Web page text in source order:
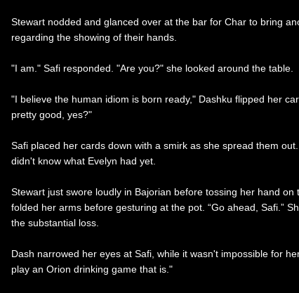
Stewart nodded and glanced over at the bar for Char to bring
regarding the showing of their hands.
"I am." Safi responded. "Are you?" she looked around the table.
"I believe the human idiom is born ready," Dashku flipped her
pretty good, yes?"
Safi placed her cards down with a smirk as she spread them
didn't know what Evelyn had yet.
Stewart just swore loudly in Bajorian before tossing her hand
folded her arms before gesturing at the pot. “Go ahead, Safi.”
the substantial loss.
Dash narrowed her eyes at Safi, while it wasn't impossible for
play an Orion drinking game that is."